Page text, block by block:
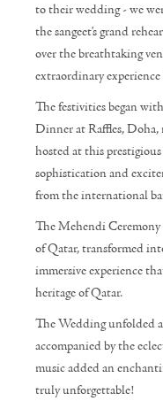
to their wedding - we
the sangeet’s grand
over the breathtaking
extraordinary
The festivities began
Dinner at Raffles,
hosted at this
sophistication and
from the international
The Mehendi
of Qatar, transformed
immersive experience
heritage of Qatar.
The Wedding unfolded
accompanied by the
music added an
truly unforgettable!